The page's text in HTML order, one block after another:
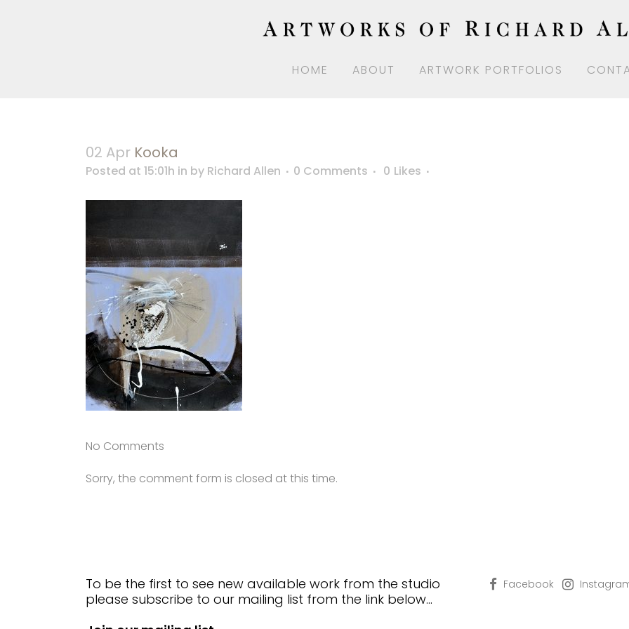
HOME ABOUT ARTWORK PORTFOLIOS
02 Apr Kooka
Posted at 15:01h in by Richard Allen 0 Comments 0 Likes
No Comments
Sorry, the comment form is closed at this time.
To be the first to see new available work from the studio
please subscribe to our mailing list from the link below…
Facebook